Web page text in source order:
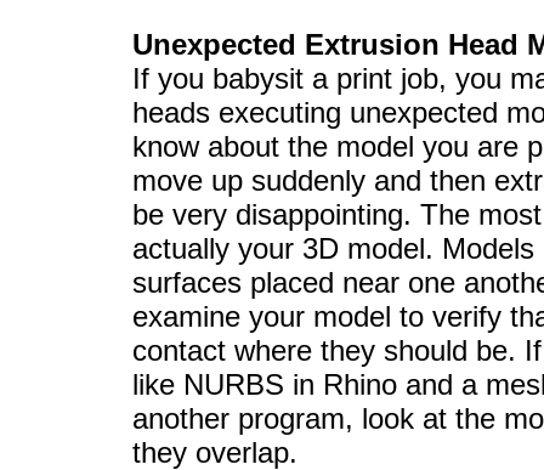
Unexpected Extrusion Head
If you babysit a print job, you
heads executing unexpected
know about the model you are
move up suddenly and then
be very disappointing. The
actually your 3D model.
surfaces placed near one
examine your model to verify
contact where they should be.
like NURBS in Rhino and a
another program, look at the
they overlap.